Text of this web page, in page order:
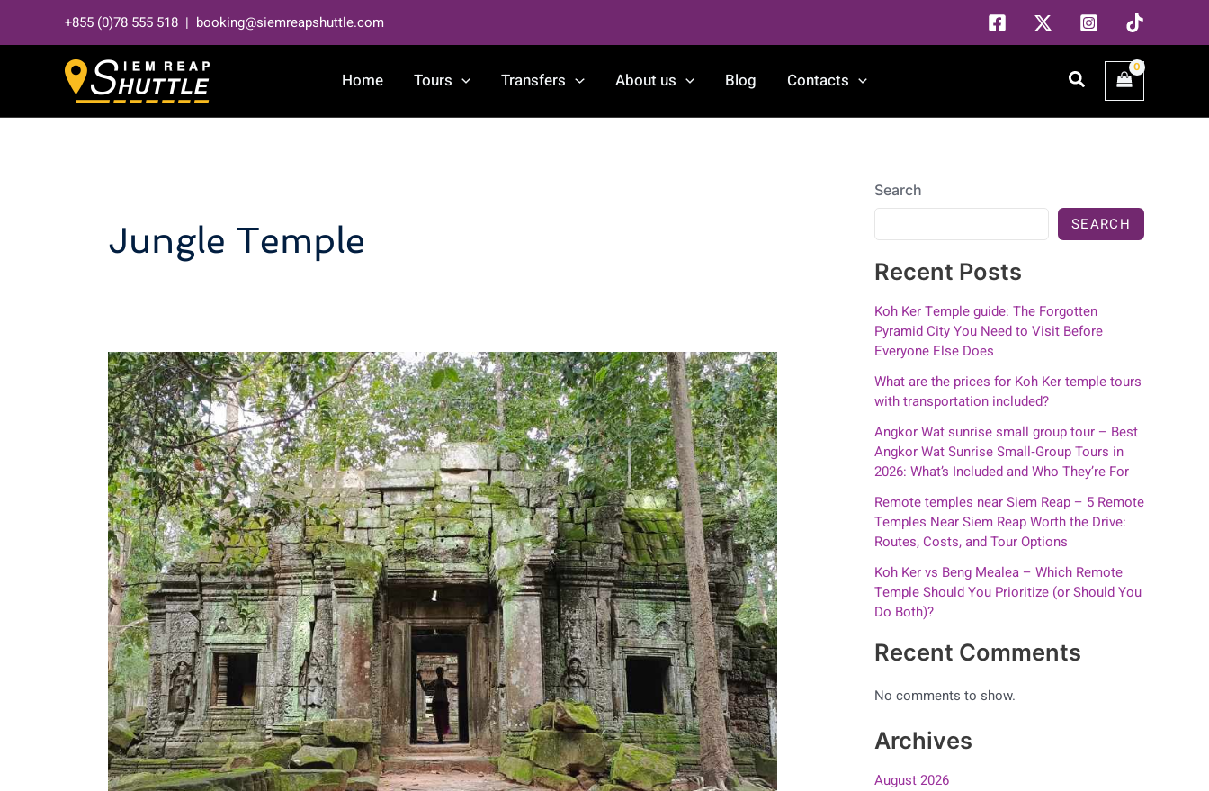
to
+855 (0)78 555 518 | booking@siemreapshuttle.com
Home Tours Transfers About us Blog Contacts Search
Jungle Temple
Discover
the
Mysteries
of
Angkor’s
Ta
Som
Temple
Search
SEARCH
Recent Posts
Koh Ker Temple guide: The Forgotten
Pyramid City You Need to Visit Before
Everyone Else Does
What are the prices for Koh Ker temple tours
with transportation included?
Angkor Wat sunrise small group tour – Best
Angkor Wat Sunrise Small‑Group Tours in
2026: What’s Included and Who They’re For
Remote temples near Siem Reap – 5 Remote
Temples Near Siem Reap Worth the Drive:
Routes, Costs, and Tour Options
Koh Ker vs Beng Mealea – Which Remote
Temple Should You Prioritize (or Should You
Do Both)?
Recent Comments
No comments to show.
Archives
August 2026